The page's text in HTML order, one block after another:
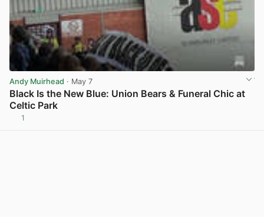
Andy Muirhead · May 7
Black Is the New Blue: Union Bears & Funeral Chic at
Celtic Park
1